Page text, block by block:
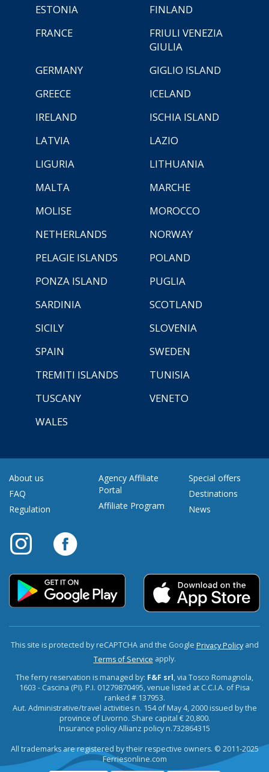
ESTONIA
FINLAND
FRANCE
FRIULI VENEZIA
GIULIA
GERMANY
GIGLIO ISLAND
GREECE
ICELAND
IRELAND
ISCHIA ISLAND
LATVIA
LAZIO
LIGURIA
LITHUANIA
MALTA
MARCHE
MOLISE
MOROCCO
NETHERLANDS
NORWAY
PELAGIE ISLANDS
POLAND
PONZA ISLAND
PUGLIA
SARDINIA
SCOTLAND
SICILY
SLOVENIA
SPAIN
SWEDEN
TREMITI ISLANDS
TUNISIA
TUSCANY
VENETO
WALES
About us
FAQ
Regulation
Agency Affiliate
Portal
Affiliate Program
Special offers
Destinations
News
This site is protected by reCAPTCHA and the Google Privacy Policyand
Terms of Service apply.
The ferry reservation is managed by: F&F srl, via Tosco Romagnola,
1603 - Cascina (PI). P.I. 01279870495, venue listed at C.C.I.A. of Pisa
ranked # 137953.
Aut. Administrative/travel activities n. 154 of May 4, 2000 issued by the
province of Livorno. Share capital € 20,800.
Insurance policy Allianz policy n.732864315
All trademarks are registered by their respective owners. © 2011-2025
Ferriesonline.com